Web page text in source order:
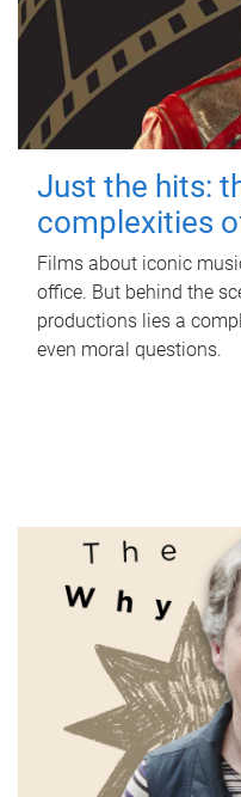
Just the hits:
complexities
Films about iconic
office. But behind the
productions lies a
even moral questions.